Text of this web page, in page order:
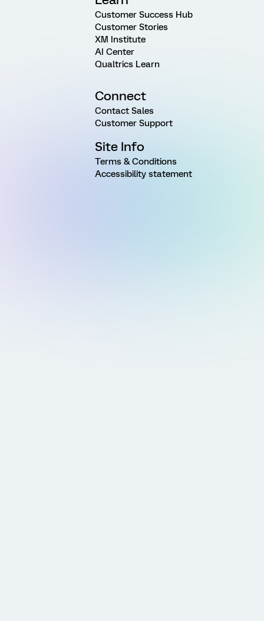
Customer Success Hub
Customer Stories
XM Institute
AI Center
Qualtrics Learn
Connect
Contact Sales
Customer Support
Site Info
Terms & Conditions
Accessibility statement